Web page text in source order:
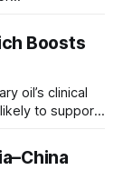
Boosts
oil’s clinical
to support